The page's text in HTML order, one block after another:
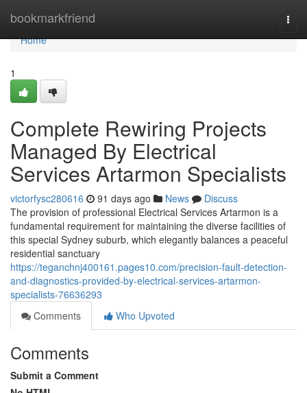
bookmarkfriend
Home
Home
1
Complete Rewiring Projects
Managed By Electrical
Services Artarmon Specialists
victorfysc280616 91 days ago News
Discuss
The provision of professional Electrical Services Artarmon is a
fundamental requirement for maintaining the diverse facilities of
this special Sydney suburb, which elegantly balances a peaceful
residential sanctuary
https://teganchnj400161.pages10.com/precision-fault-detection-
and-diagnostics-provided-by-electrical-services-artarmon-
specialists-76636293
Comments
Who Upvoted
Comments
Submit a Comment